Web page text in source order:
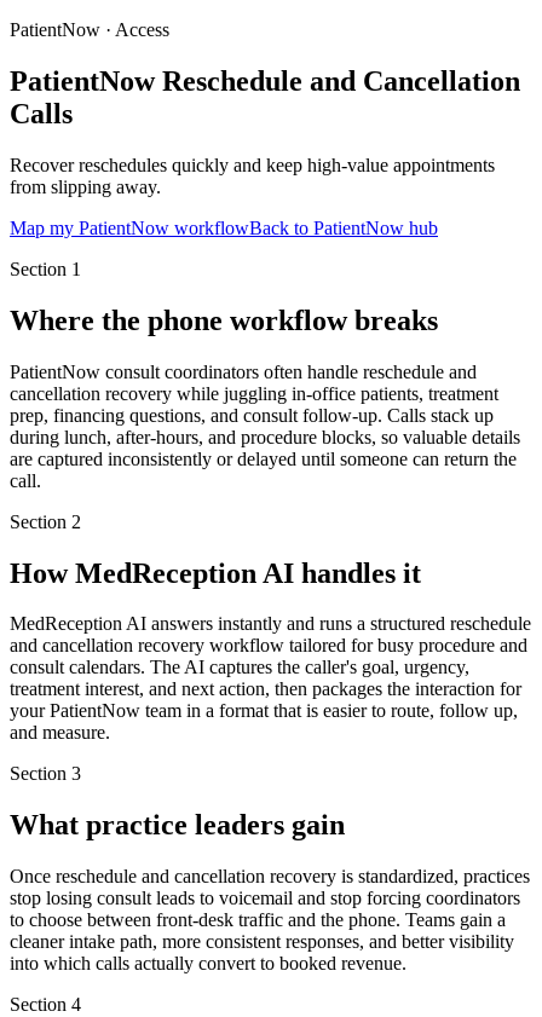
PatientNow · Access
PatientNow Reschedule and Cancellation
Calls
Recover reschedules quickly and keep high-value appointments
from slipping away.
Map my PatientNow workflowBack to PatientNow hub
Section 1
Where the phone workflow breaks
PatientNow consult coordinators often handle reschedule and
cancellation recovery while juggling in-office patients, treatment
prep, financing questions, and consult follow-up. Calls stack up
during lunch, after-hours, and procedure blocks, so valuable details
are captured inconsistently or delayed until someone can return the
call.
Section 2
How MedReception AI handles it
MedReception AI answers instantly and runs a structured reschedule
and cancellation recovery workflow tailored for busy procedure and
consult calendars. The AI captures the caller's goal, urgency,
treatment interest, and next action, then packages the interaction for
your PatientNow team in a format that is easier to route, follow up,
and measure.
Section 3
What practice leaders gain
Once reschedule and cancellation recovery is standardized, practices
stop losing consult leads to voicemail and stop forcing coordinators
to choose between front-desk traffic and the phone. Teams gain a
cleaner intake path, more consistent responses, and better visibility
into which calls actually convert to booked revenue.
Section 4